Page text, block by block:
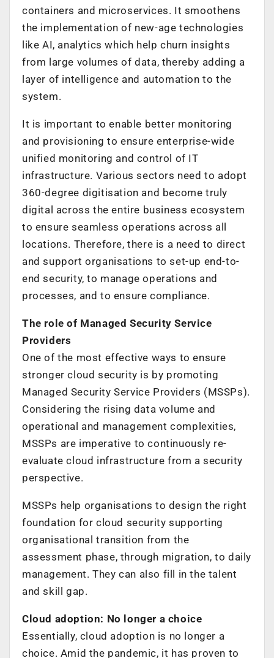
containers and microservices. It smoothens
the implementation of new-age technologies
like AI, analytics which help churn insights
from large volumes of data, thereby adding a
layer of intelligence and automation to the
system.
It is important to enable better monitoring
and provisioning to ensure enterprise-wide
unified monitoring and control of IT
infrastructure. Various sectors need to adopt
360-degree digitisation and become truly
digital across the entire business ecosystem
to ensure seamless operations across all
locations. Therefore, there is a need to direct
and support organisations to set-up end-to-
end security, to manage operations and
processes, and to ensure compliance.
The role of Managed Security Service
Providers
One of the most effective ways to ensure
stronger cloud security is by promoting
Managed Security Service Providers (MSSPs).
Considering the rising data volume and
operational and management complexities,
MSSPs are imperative to continuously re-
evaluate cloud infrastructure from a security
perspective.
MSSPs help organisations to design the right
foundation for cloud security supporting
organisational transition from the
assessment phase, through migration, to daily
management. They can also fill in the talent
and skill gap.
Cloud adoption: No longer a choice
Essentially, cloud adoption is no longer a
choice. Amid the pandemic, it has proven to